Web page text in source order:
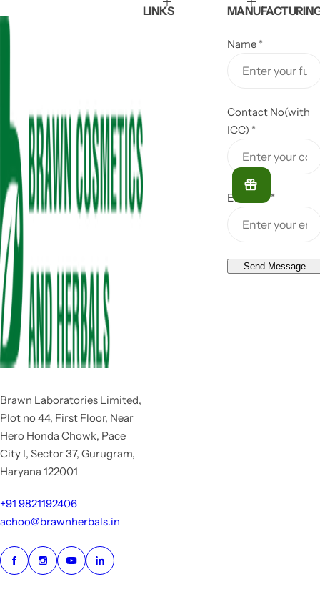
Brawn Laboratories Limited,
Plot no 44, First Floor, Near
Hero Honda Chowk, Pace
City I, Sector 37, Gurugram,
Haryana 122001
+91 9821192406
achoo@brawnherbals.in
LINKS
Name *
Contact No(with
ICC) *
Email ID*
Send Message